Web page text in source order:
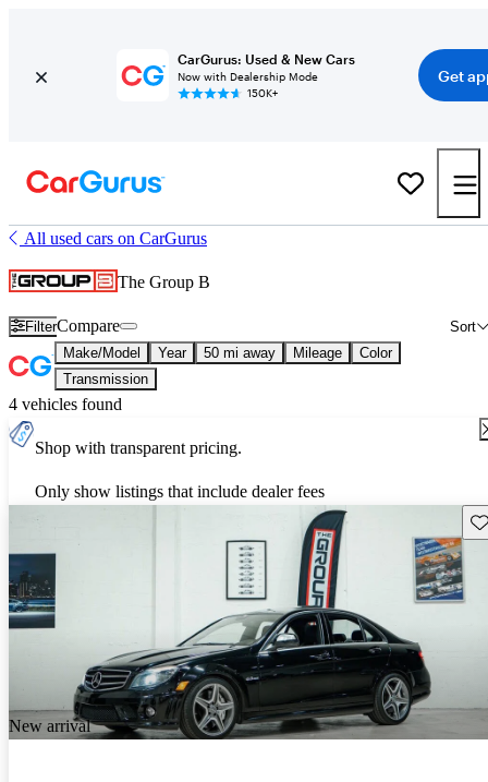
CarGurus: Used & New Cars
Now with Dealership Mode
150K+
Get
All used cars on CarGurus
The Group B
Filter Sort
Compare
Make/Model Year 50 mi away Mileage
Color
Transmission
4 vehicles found
Shop with transparent pricing.
Only show listings that include dealer fees
New arrival